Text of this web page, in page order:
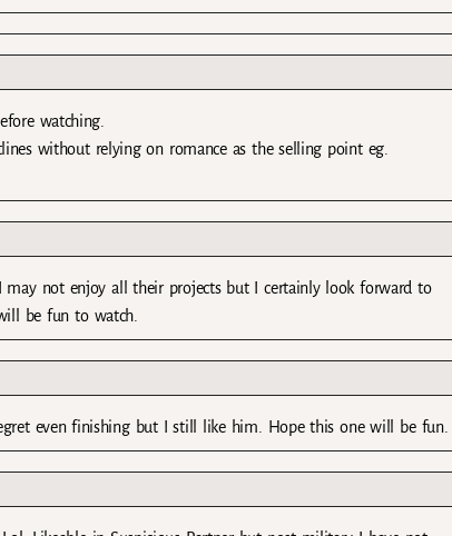
watching.
without relying on romance as the selling point eg.
not enjoy all their projects but I certainly look forward to
be fun to watch.
even finishing but I still like him. Hope this one will be fun.